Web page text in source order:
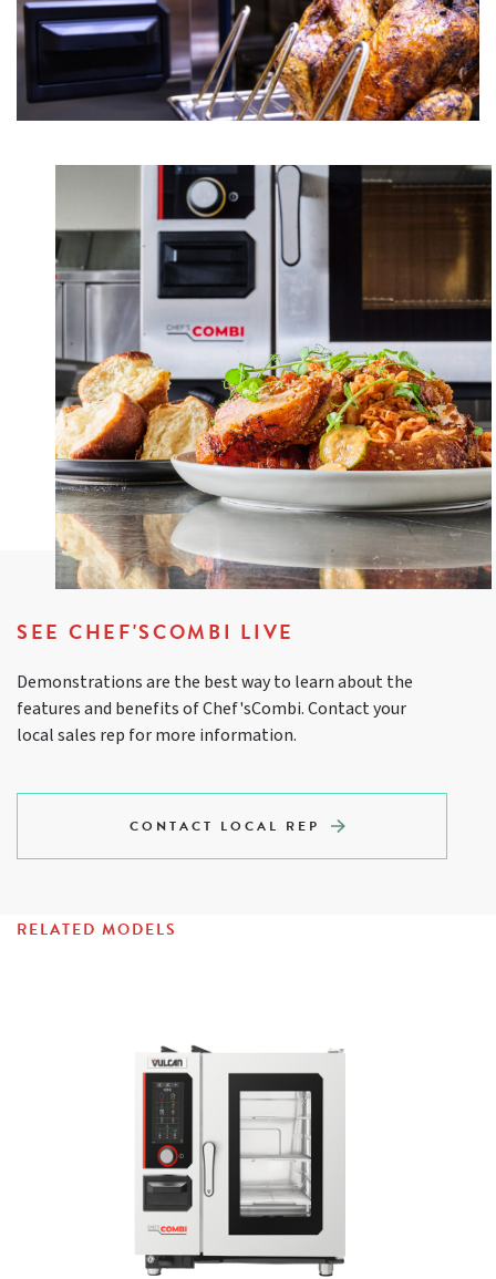
SEE CHEF'SCOMBI LIVE
Demonstrations are the best way to learn about the
features and benefits of Chef'sCombi. Contact your
local sales rep for more information.
CONTACT LOCAL REP
RELATED MODELS